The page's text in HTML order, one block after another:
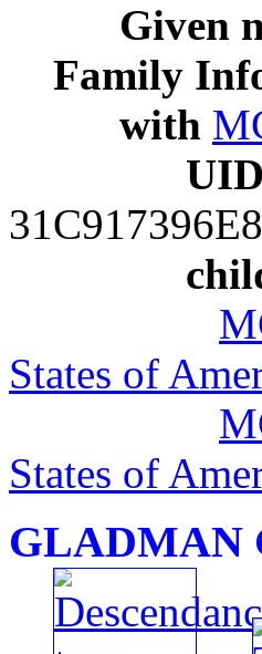
Given
Family
with
UID
States of
States of
GLADMAN